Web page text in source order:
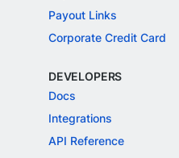
Payout Links
Corporate Credit Card
DEVELOPERS
Docs
Integrations
API Reference